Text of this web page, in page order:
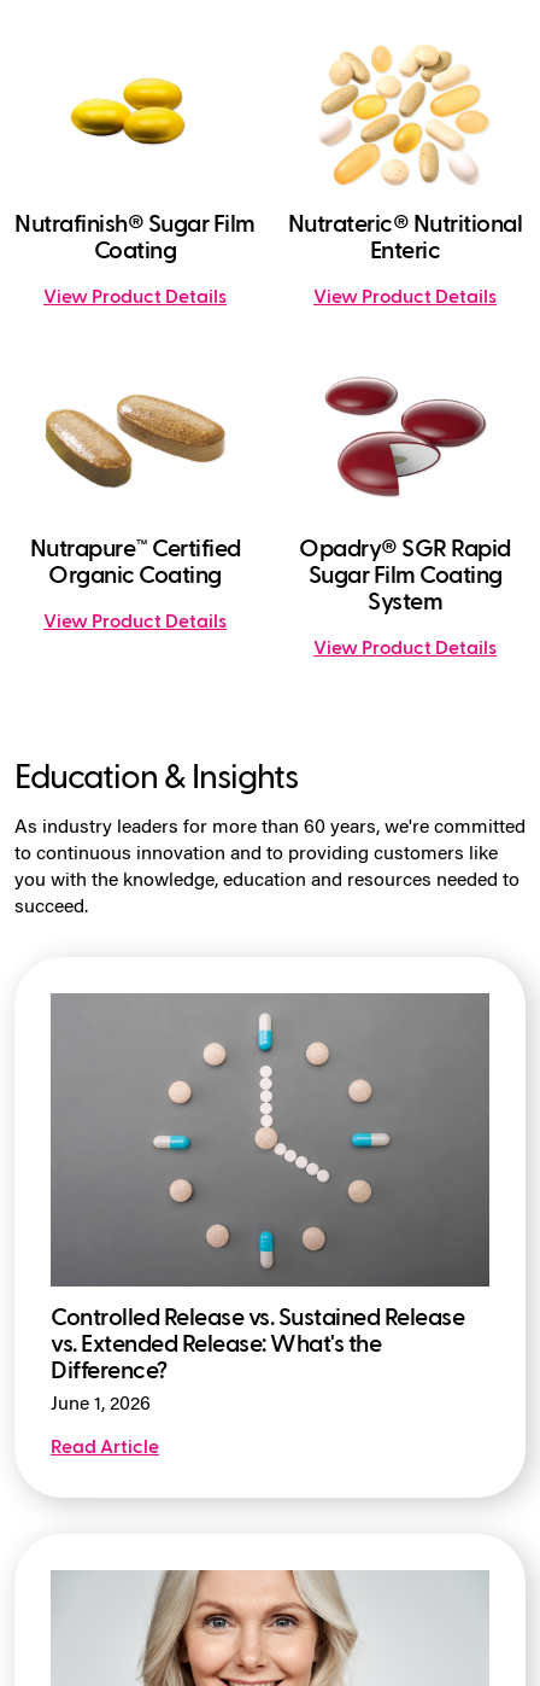
Nutrafinish® Sugar Film
Coating
View Product Details
Nutrateric® Nutritional
Enteric
View Product Details
Nutrapure™ Certified
Organic Coating
View Product Details
Opadry® SGR Rapid
Sugar Film Coating
System
View Product Details
Education & Insights
As industry leaders for more than 60 years, we're committed
to continuous innovation and to providing customers like
you with the knowledge, education and resources needed to
succeed.
Controlled Release vs. Sustained Release
vs. Extended Release: What's the
Difference?
June 1, 2026
Read Article